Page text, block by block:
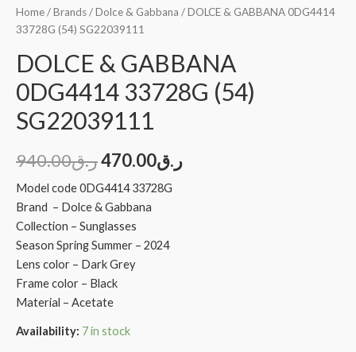
Home/Brands/Dolce & Gabbana / DOLCE & GABBANA 0DG4414
33728G (54) SG22039111
DOLCE & GABBANA
0DG4414 33728G (54)
SG22039111
ر.ق940.00 ر.ق470.00
Model code 0DG4414 33728G
Brand – Dolce & Gabbana
Collection – Sunglasses
Season Spring Summer – 2024
Lens color – Dark Grey
Frame color – Black
Material – Acetate
Availability: 7 in stock